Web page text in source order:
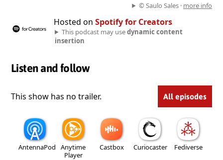
© Saulo Sales · more info
Hosted on Spotify for Creators
This podcast may usedynamic content
insertion
Listen and follow
This show has no trailer. All episodes
AntennaPod
Anytime
Player
Castbox Curiocaster Fediverse